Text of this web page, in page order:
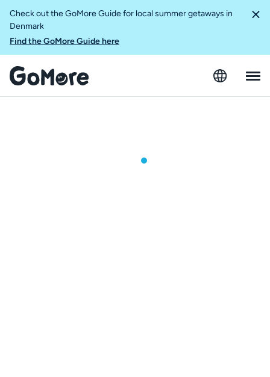
Check out the GoMore Guide for local summer getaways in
Denmark
Find the GoMore Guide here